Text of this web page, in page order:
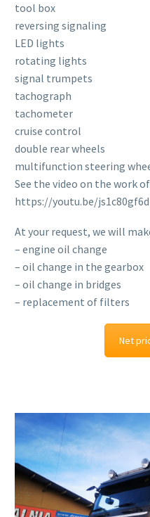
tool box
reversing signaling
LED lights
rotating lights
signal trumpets
tachograph
tachometer
cruise control
double rear wheels
multifunction steering
See the video on the work
https://youtu.be/
At your request, we will
– engine oil change
– oil change in the gearbox
– oil change in bridges
– replacement of filters
Net